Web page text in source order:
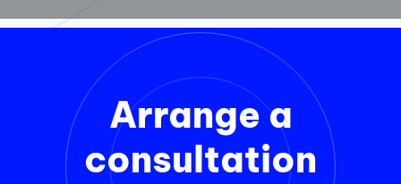
Arrange a
consultation